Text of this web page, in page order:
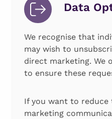
Data
We recognise that
may wish to
direct marketing. We
to ensure these
If you want to reduce
marketing